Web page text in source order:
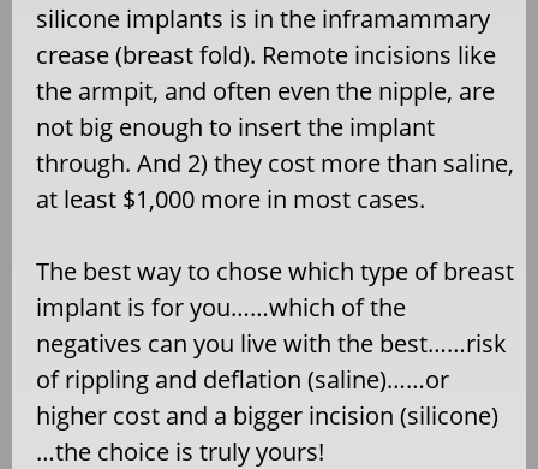
silicone implants is in the inframammary
crease (breast fold). Remote incisions like
the armpit, and often even the nipple, are
not big enough to insert the implant
through. And 2) they cost more than saline,
at least $1,000 more in most cases.
The best way to chose which type of breast
implant is for you……which of the
negatives can you live with the best……risk
of rippling and deflation (saline)……or
higher cost and a bigger incision (silicone)
…the choice is truly yours!